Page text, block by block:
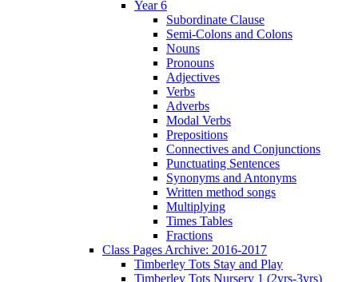
Year 6
Subordinate Clause
Semi-Colons and Colons
Nouns
Pronouns
Adjectives
Verbs
Adverbs
Modal Verbs
Prepositions
Connectives and Conjunctions
Punctuating Sentences
Synonyms and Antonyms
Written method songs
Multiplying
Times Tables
Fractions
Class Pages Archive: 2016-2017
Timberley Tots Stay and Play
Timberley Tots Nursery 1 (2yrs-3yrs)